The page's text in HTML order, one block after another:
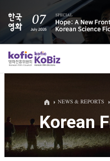
ALL
NEWS & REPORTS
Korean